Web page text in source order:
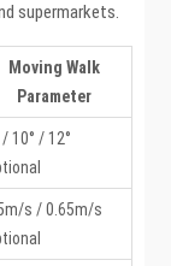
supermarkets.
Moving Walk
Parameter
/ 10° / 12°
s / 0.65m/s